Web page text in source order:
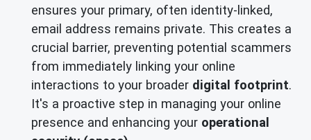
ensures your primary, often identity-linked,
email address remains private. This creates a
crucial barrier, preventing potential scammers
from immediately linking your online
interactions to your broader digital footprint.
It's a proactive step in managing your online
presence and enhancing your operational